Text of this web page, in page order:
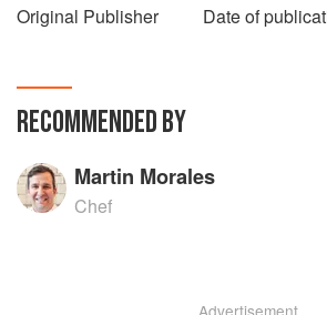
Original Publisher Date of
RECOMMENDED BY
Martin Morales
Chef
Advertisement